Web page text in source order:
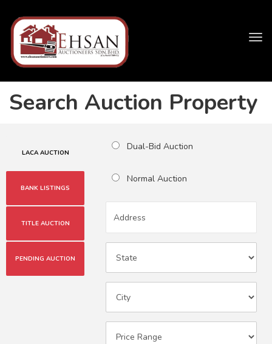
Search Auction Property
LACA AUCTION
BANK LISTINGS
TITLE AUCTION
PENDING AUCTION
Dual-Bid Auction
Normal Auction